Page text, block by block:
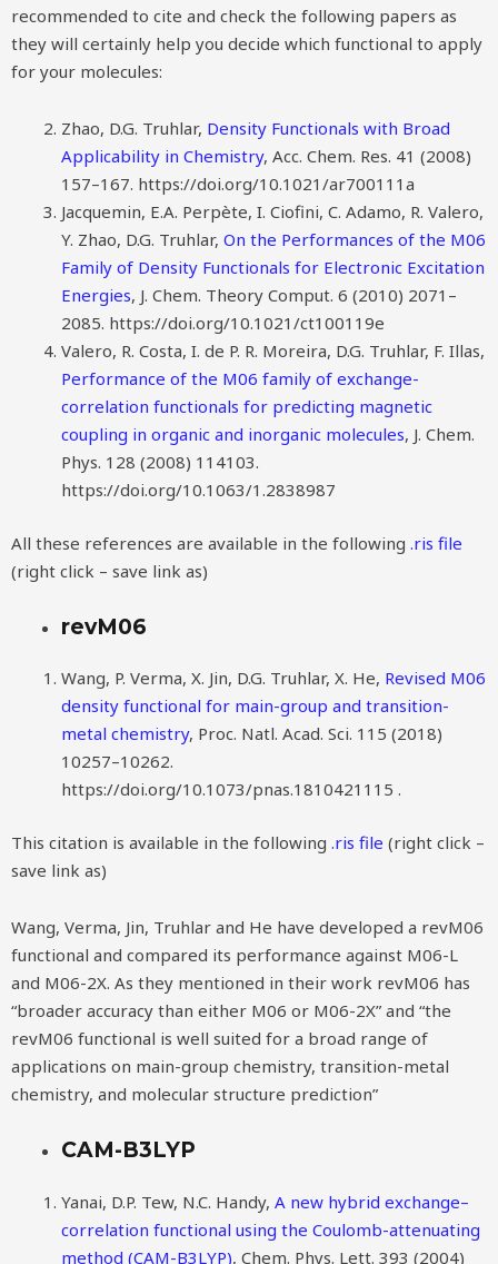
recommended to cite and check the following papers as
they will certainly help you decide which functional to apply
for your molecules:
Zhao, D.G. Truhlar, Density Functionals with Broad
Applicability in Chemistry, Acc. Chem. Res. 41 (2008)
157–167. https://doi.org/10.1021/ar700111a
Jacquemin, E.A. Perpète, I. Ciofini, C. Adamo, R. Valero,
Y. Zhao, D.G. Truhlar, On the Performances of the M06
Family of Density Functionals for Electronic Excitation
Energies, J. Chem. Theory Comput. 6 (2010) 2071–
2085. https://doi.org/10.1021/ct100119e
Valero, R. Costa, I. de P. R. Moreira, D.G. Truhlar, F. Illas,
Performance of the M06 family of exchange-
correlation functionals for predicting magnetic
coupling in organic and inorganic molecules, J. Chem.
Phys. 128 (2008) 114103.
https://doi.org/10.1063/1.2838987
All these references are available in the following .ris file
(right click – save link as)
revM06
Wang, P. Verma, X. Jin, D.G. Truhlar, X. He, Revised M06
density functional for main-group and transition-
metal chemistry, Proc. Natl. Acad. Sci. 115 (2018)
10257–10262.
https://doi.org/10.1073/pnas.1810421115 .
This citation is available in the following .ris file (right click –
save link as)
Wang, Verma, Jin, Truhlar and He have developed a revM06
functional and compared its performance against M06-L
and M06-2X. As they mentioned in their work revM06 has
“broader accuracy than either M06 or M06-2X” and “the
revM06 functional is well suited for a broad range of
applications on main-group chemistry, transition-metal
chemistry, and molecular structure prediction”
CAM-B3LYP
Yanai, D.P. Tew, N.C. Handy, A new hybrid exchange–
correlation functional using the Coulomb-attenuating
method (CAM-B3LYP), Chem. Phys. Lett. 393 (2004)